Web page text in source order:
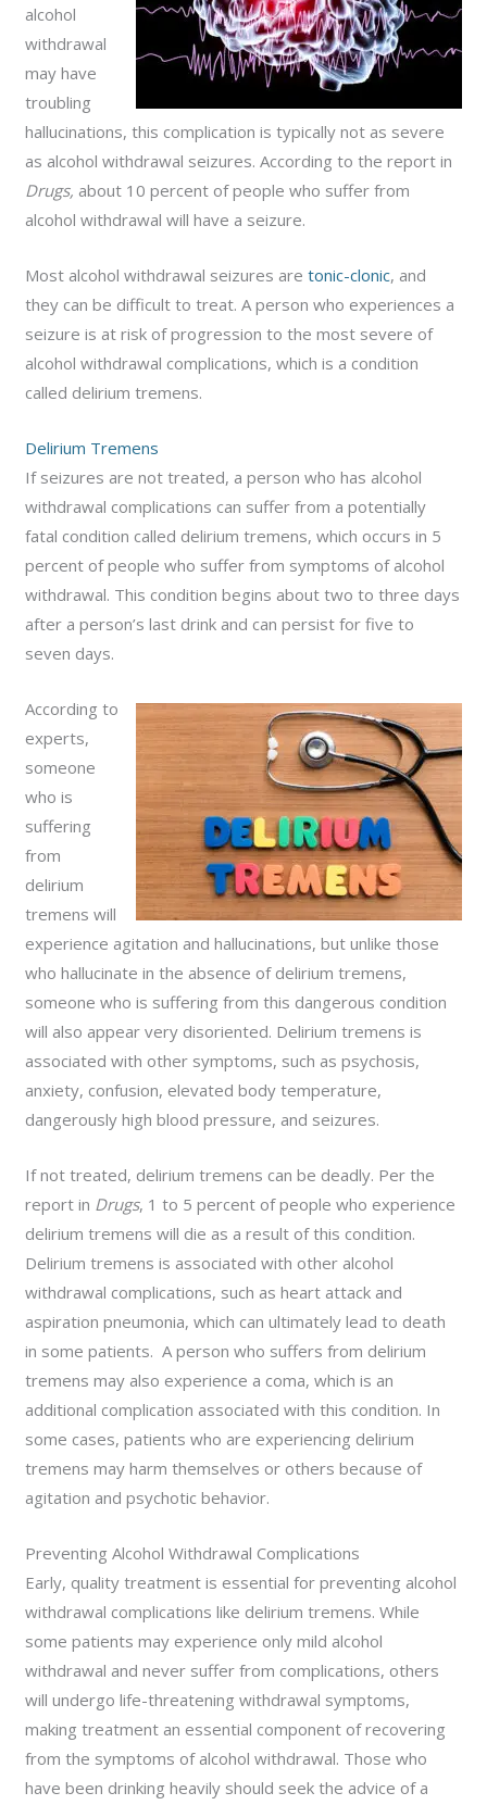
alcohol
withdrawal
may have
troubling
hallucinations, this complication is typically not as severe
as alcohol withdrawal seizures. According to the report in
Drugs, about 10 percent of people who suffer from
alcohol withdrawal will have a seizure.
Most alcohol withdrawal seizures aretonic-clonic, and
they can be difficult to treat. A person who experiences a
seizure is at risk of progression to the most severe of
alcohol withdrawal complications, which is a condition
called delirium tremens.
Delirium Tremens
If seizures are not treated, a person who has alcohol
withdrawal complications can suffer from a potentially
fatal condition called delirium tremens, which occurs in 5
percent of people who suffer from symptoms of alcohol
withdrawal. This condition begins about two to three days
after a person’s last drink and can persist for five to
seven days.
According to
experts,
someone
who is
suffering
from
delirium
tremens will
experience agitation and hallucinations, but unlike those
who hallucinate in the absence of delirium tremens,
someone who is suffering from this dangerous condition
will also appear very disoriented. Delirium tremens is
associated with other symptoms, such as psychosis,
anxiety, confusion, elevated body temperature,
dangerously high blood pressure, and seizures.
If not treated, delirium tremens can be deadly. Per the
report in Drugs, 1 to 5 percent of people who experience
delirium tremens will die as a result of this condition.
Delirium tremens is associated with other alcohol
withdrawal complications, such as heart attack and
aspiration pneumonia, which can ultimately lead to death
in some patients. A person who suffers from delirium
tremens may also experience a coma, which is an
additional complication associated with this condition. In
some cases, patients who are experiencing delirium
tremens may harm themselves or others because of
agitation and psychotic behavior.
Preventing Alcohol Withdrawal Complications
Early, quality treatment is essential for preventing alcohol
withdrawal complications like delirium tremens. While
some patients may experience only mild alcohol
withdrawal and never suffer from complications, others
will undergo life-threatening withdrawal symptoms,
making treatment an essential component of recovering
from the symptoms of alcohol withdrawal. Those who
have been drinking heavily should seek the advice of a